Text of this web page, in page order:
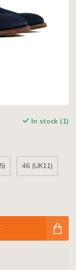
In stock (1)
46 (UK11)